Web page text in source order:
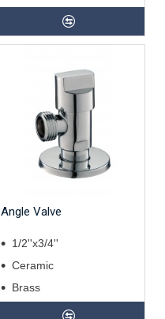
Angle Valve
1/2''x3/4''
Ceramic
Brass